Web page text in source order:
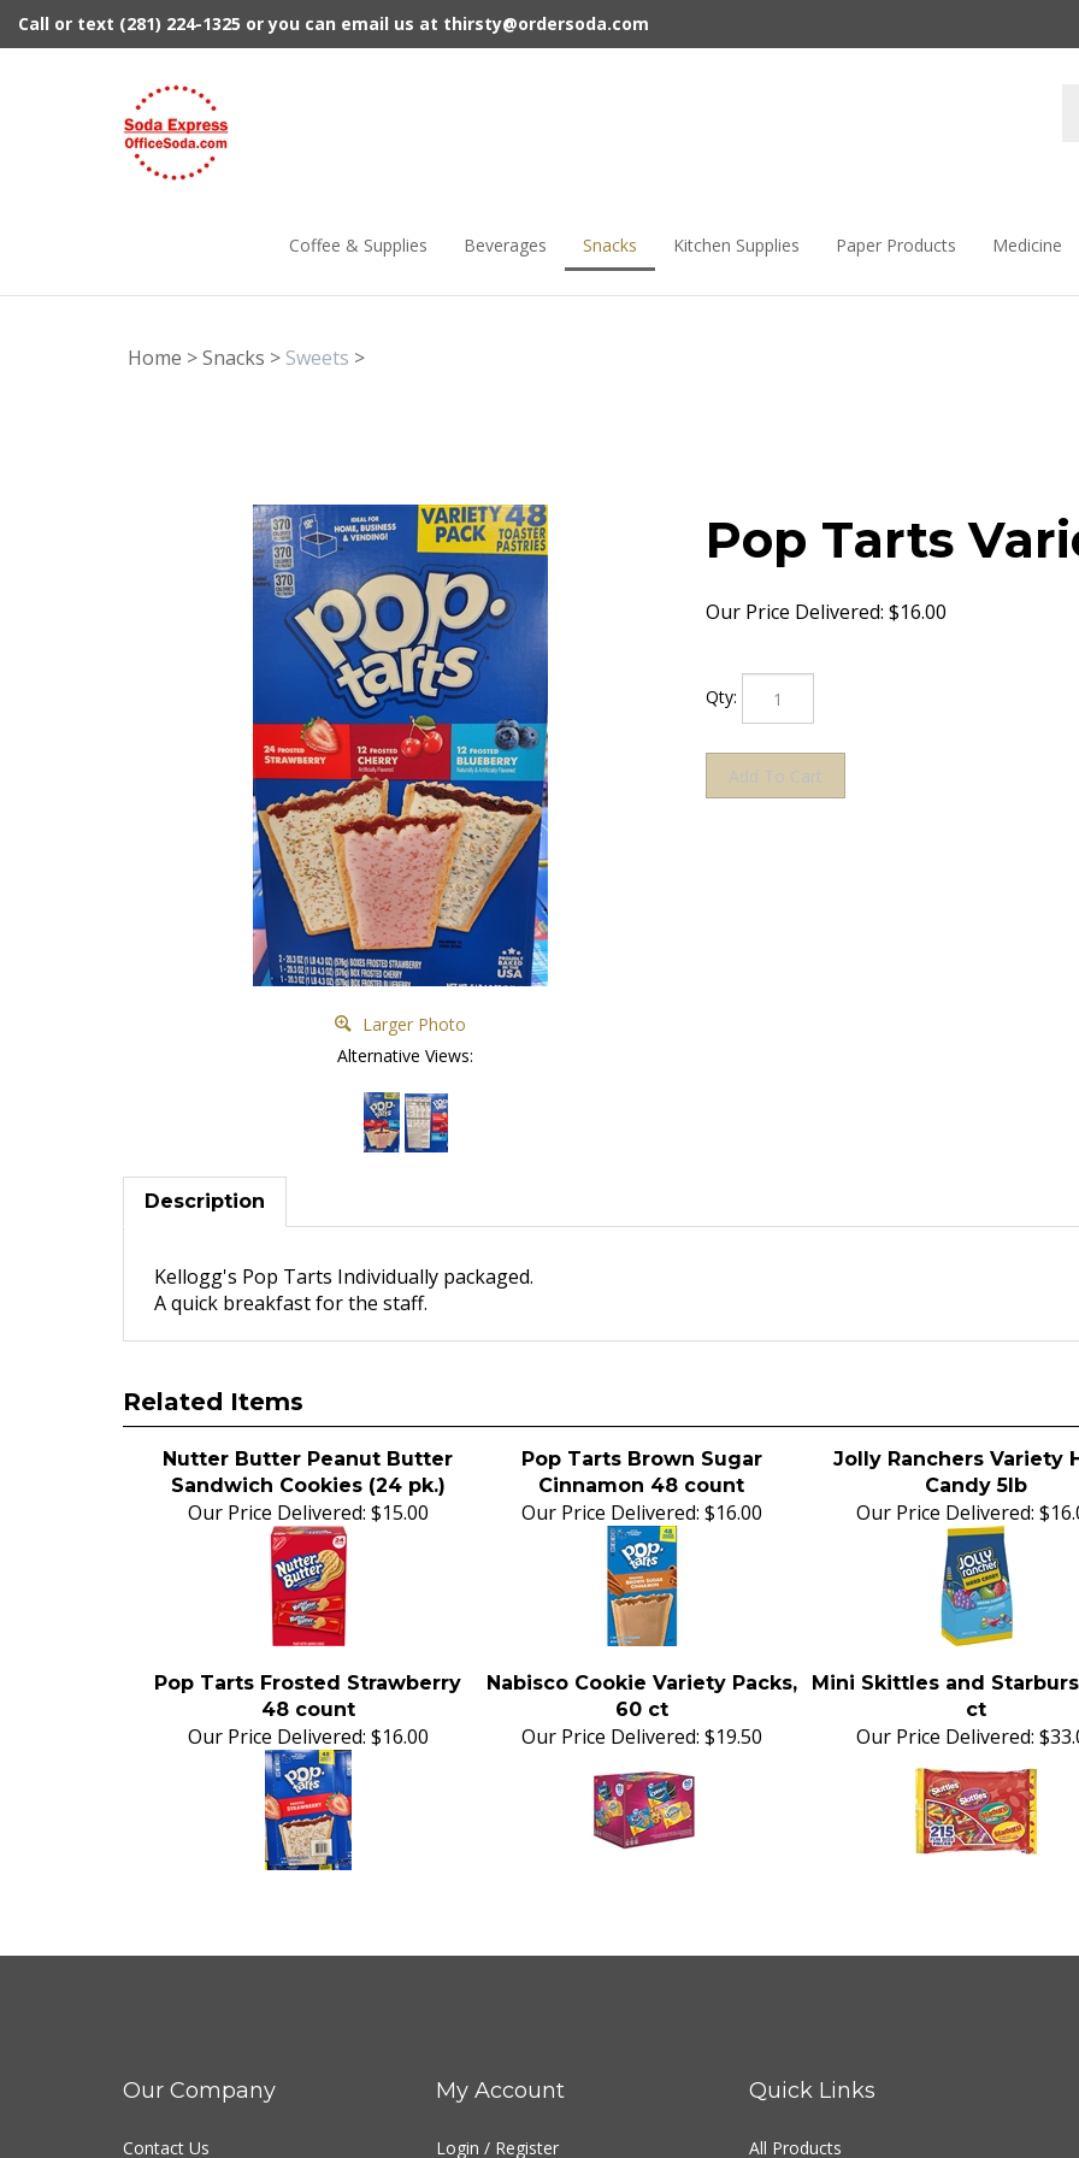
Call or text (281) 224-1325 or you can email us at thirsty@ordersoda.com
Coffee & Supplies Beverages Snacks Kitchen Supplies Paper Products Medicine
Home >Snacks > Sweets >
Larger Photo
Alternative Views:
Pop Tarts
Our Price Delivered: $16.00
Qty:
Description
Kellogg's Pop Tarts Individually packaged.
A quick breakfast for the staff.
Related Items
Nutter Butter Peanut Butter
Sandwich Cookies (24 pk.)
Pop Tarts Brown Sugar
Cinnamon 48 count
Jolly Ranchers Variety
Candy 5lb
Our Price Delivered: $15.00 Our Price Delivered: $16.00 Our Price Delivered:
Pop Tarts Frosted Strawberry
48 count
Nabisco Cookie Variety Packs,
60 ct
Mini Skittles and
ct
Our Price Delivered: $16.00 Our Price Delivered: $19.50 Our Price Delivered:
Our Company
Contact Us
My Account
Login / Register
Quick Links
All Products